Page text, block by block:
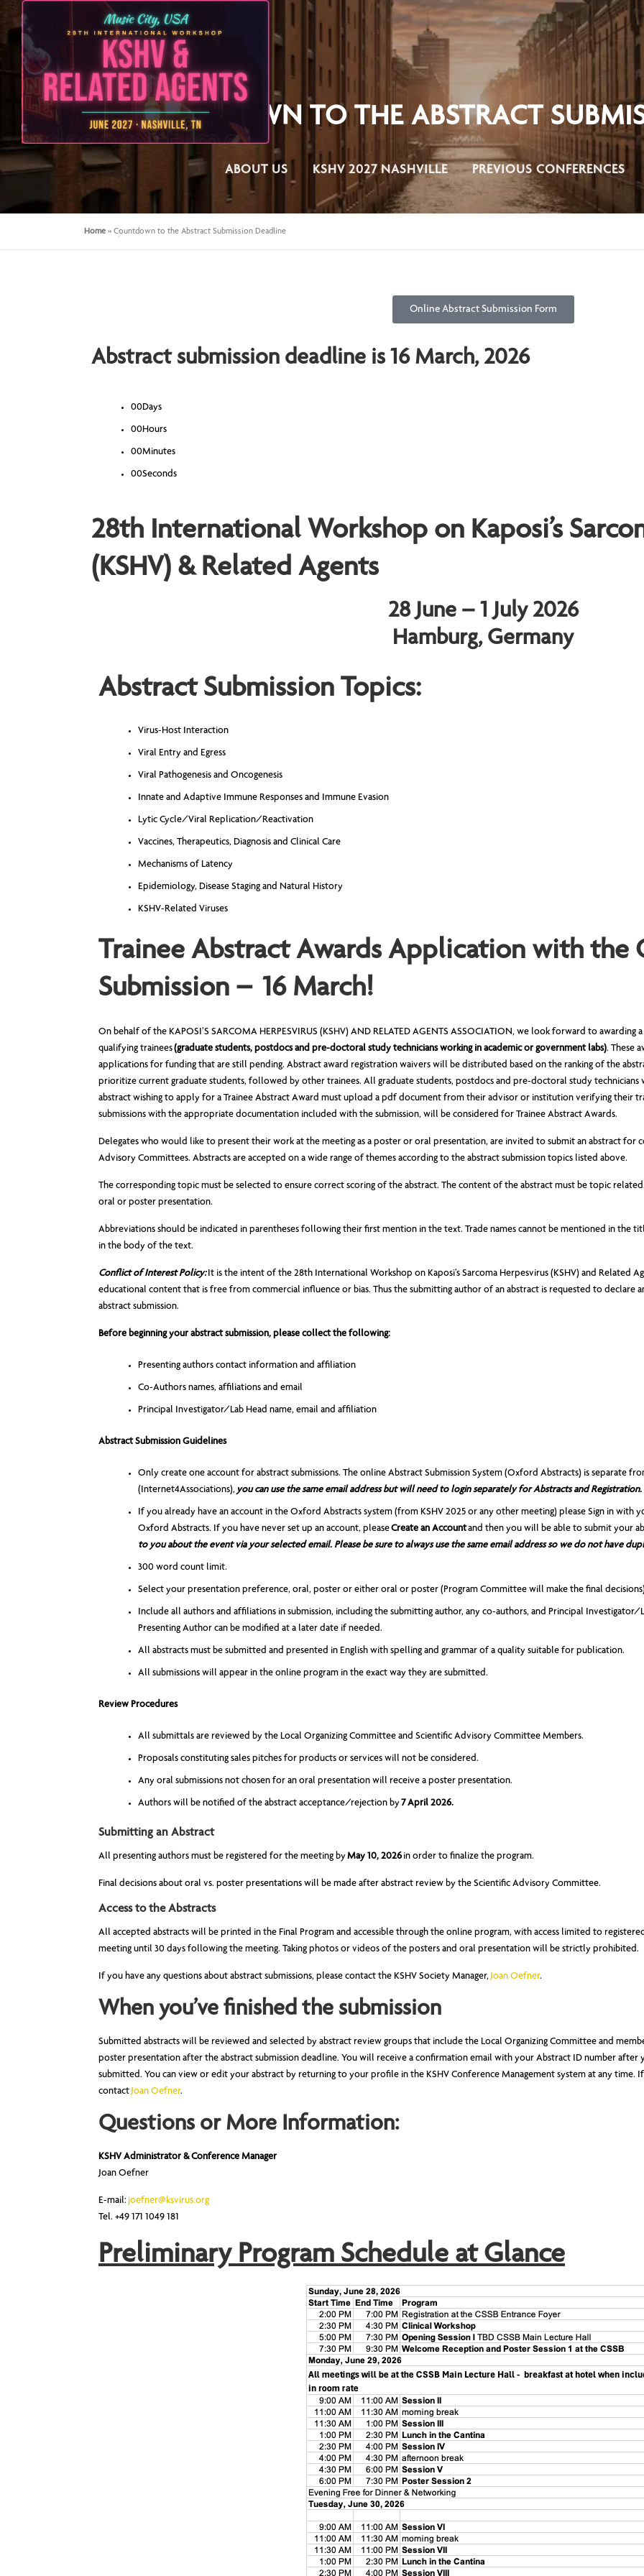
ABOUT US KSHV 2027 NASHVILLE PREVIOUS CONFERENCES
COUNTDOWN TO THE ABSTRACT
Home » Countdown to the Abstract Submission Deadline
Online Abstract Submission Form
Abstract submission deadline is 16 March, 2026
00Days
00Hours
00Minutes
00Seconds
28th International Workshop on Kaposi’s
(KSHV) & Related Agents
28 June – 1 July 2026
Hamburg, Germany
Abstract Submission Topics:
Virus-Host Interaction
Viral Entry and Egress
Viral Pathogenesis and Oncogenesis
Innate and Adaptive Immune Responses and Immune Evasion
Lytic Cycle/Viral Replication/Reactivation
Vaccines, Therapeutics, Diagnosis and Clinical Care
Mechanisms of Latency
Epidemiology, Disease Staging and Natural History
KSHV-Related Viruses
Trainee Abstract Awards Application with the
Submission – 16 March!
On behalf of the KAPOSI’S SARCOMA HERPESVIRUS (KSHV) AND RELATED AGENTS ASSOCIATION, we look forward to
qualifying trainees(graduate students, postdocs and pre-doctoral study technicians working in academic or government labs). These
applications for funding that are still pending. Abstract award registration waivers will be distributed based on the ranking of the
prioritize current graduate students, followed by other trainees. All graduate students, postdocs and pre-doctoral study technicians
abstract wishing to apply for a Trainee Abstract Award must upload a pdf document from their advisor or institution verifying their
submissions with the appropriate documentation included with the submission, will be considered for Trainee Abstract Awards.
Delegates who would like to present their work at the meeting as a poster or oral presentation, are invited to submit an abstract for
Advisory Committees. Abstracts are accepted on a wide range of themes according to the abstract submission topics listed above.
The corresponding topic must be selected to ensure correct scoring of the abstract. The content of the abstract must be topic
oral or poster presentation.
Abbreviations should be indicated in parentheses following their first mention in the text. Trade names cannot be mentioned in the
in the body of the text.
Conflict of Interest Policy: It is the intent of the 28th International Workshop on Kaposi’s Sarcoma Herpesvirus (KSHV) and Related
educational content that is free from commercial influence or bias. Thus the submitting author of an abstract is requested to
abstract submission.
Before beginning your abstract submission, please collect the following:
Presenting authors contact information and affiliation
Co-Authors names, affiliations and email
Principal Investigator/Lab Head name, email and affiliation
Abstract Submission Guidelines
Only create one account for abstract submissions. The online Abstract Submission System (Oxford Abstracts) is separate
(Internet4Associations), you can use the same email address but will need to login separately for Abstracts and Registration.
If you already have an account in the Oxford Abstracts system (from KSHV 2025 or any other meeting) please Sign in with
Oxford Abstracts. If you have never set up an account, pleaseCreate an Accountand then you will be able to submit your
to you about the event via your selected email. Please be sure to always use the same email address so we do not have
300 word count limit.
Select your presentation preference, oral, poster or either oral or poster (Program Committee will make the final
Include all authors and affiliations in submission, including the submitting author, any co-authors, and Principal
Presenting Author can be modified at a later date if needed.
All abstracts must be submitted and presented in English with spelling and grammar of a quality suitable for publication.
All submissions will appear in the online program in the exact way they are submitted.
Review Procedures
All submittals are reviewed by the Local Organizing Committee and Scientific Advisory Committee Members.
Proposals constituting sales pitches for products or services will not be considered.
Any oral submissions not chosen for an oral presentation will receive a poster presentation.
Authors will be notified of the abstract acceptance/rejection by 7 April 2026.
Submitting an Abstract
All presenting authors must be registered for the meeting byMay 10, 2026 in order to finalize the program.
Final decisions about oral vs. poster presentations will be made after abstract review by the Scientific Advisory Committee.
Access to the Abstracts
All accepted abstracts will be printed in the Final Program and accessible through the online program, with access limited to
meeting until 30 days following the meeting. Taking photos or videos of the posters and oral presentation will be strictly prohibited.
If you have any questions about abstract submissions, please contact the KSHV Society Manager,Joan Oefner.
When you’ve finished the submission
Submitted abstracts will be reviewed and selected by abstract review groups that include the Local Organizing Committee and
poster presentation after the abstract submission deadline. You will receive a confirmation email with your Abstract ID number after
submitted. You can view or edit your abstract by returning to your profile in the KSHV Conference Management system at any time.
contactJoan Oefner.
Questions or More Information:
KSHV Administrator & Conference Manager
Joan Oefner
E-mail: joefner@ksvirus.org
Tel. +49 171 1049 181
Preliminary Program Schedule at Glance